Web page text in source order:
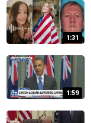
1:31
1:59